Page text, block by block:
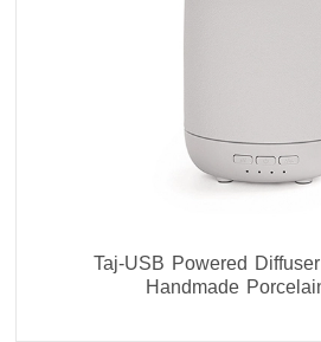
Taj-USB Powered
Handmade